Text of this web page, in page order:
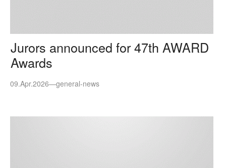
Jurors announced for 47th AWARD
Awards
09.Apr.2026—general-news